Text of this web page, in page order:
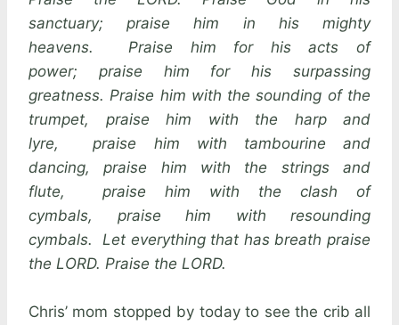
sanctuary; praise him in his mighty
heavens. Praise him for his acts of
power; praise him for his surpassing
greatness. Praise him with the sounding of the
trumpet, praise him with the harp and
lyre, praise him with tambourine and
dancing, praise him with the strings and
flute, praise him with the clash of
cymbals, praise him with resounding
cymbals. Let everything that has breath praise
the LORD. Praise the LORD.
Chris’ mom stopped by today to see the crib all